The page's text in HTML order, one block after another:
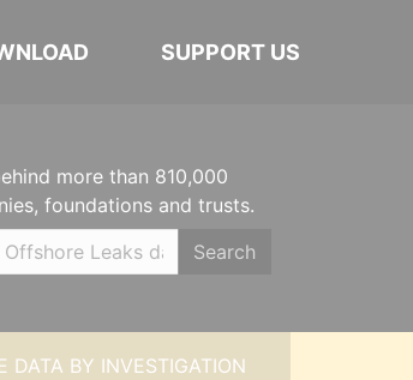
SUPPORT US
more than 810,000
foundations and trusts.
Search
DATA BY INVESTIGATION